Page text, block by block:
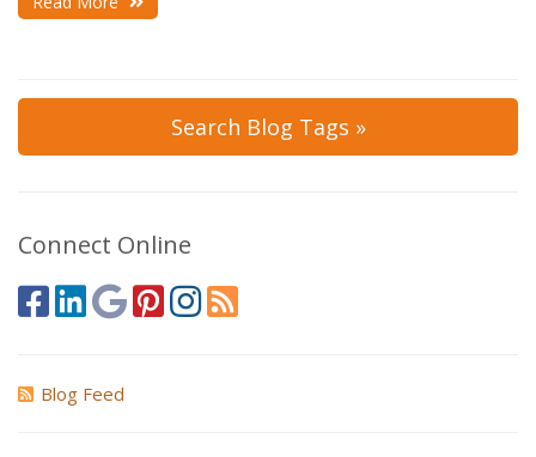
Search Blog Tags »
Connect Online
Blog Feed